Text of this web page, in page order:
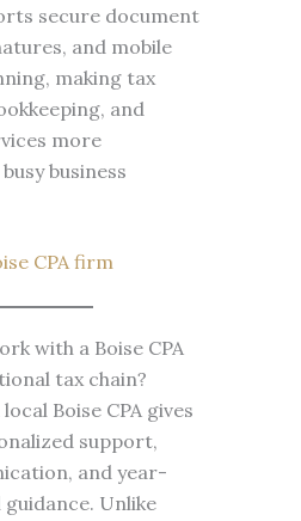
secure document
and mobile
making tax
and
more
business
CPA firm
with a Boise CPA
tax chain?
Boise CPA gives
support,
and year-
Unlike